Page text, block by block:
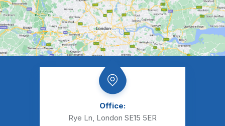
Office:
Rye Ln, London SE15 5ER